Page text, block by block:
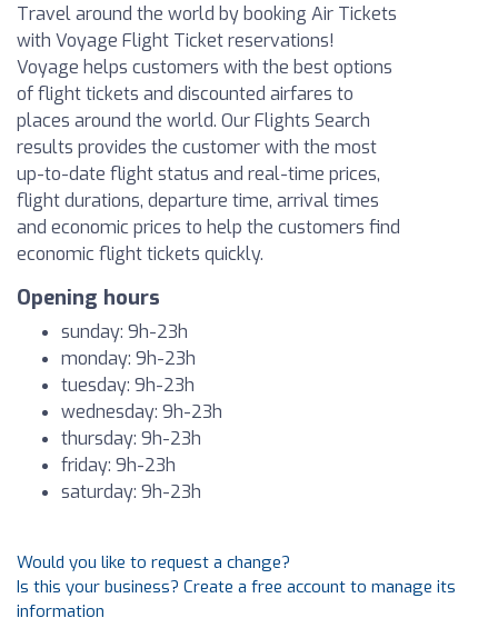
Travel around the world by booking Air Tickets
with Voyage Flight Ticket reservations!
Voyage helps customers with the best options
of flight tickets and discounted airfares to
places around the world. Our Flights Search
results provides the customer with the most
up-to-date flight status and real-time prices,
flight durations, departure time, arrival times
and economic prices to help the customers find
economic flight tickets quickly.
Opening hours
sunday: 9h-23h
monday: 9h-23h
tuesday: 9h-23h
wednesday: 9h-23h
thursday: 9h-23h
friday: 9h-23h
saturday: 9h-23h
Would you like to request a change?
Is this your business? Create a free account to manage its
information